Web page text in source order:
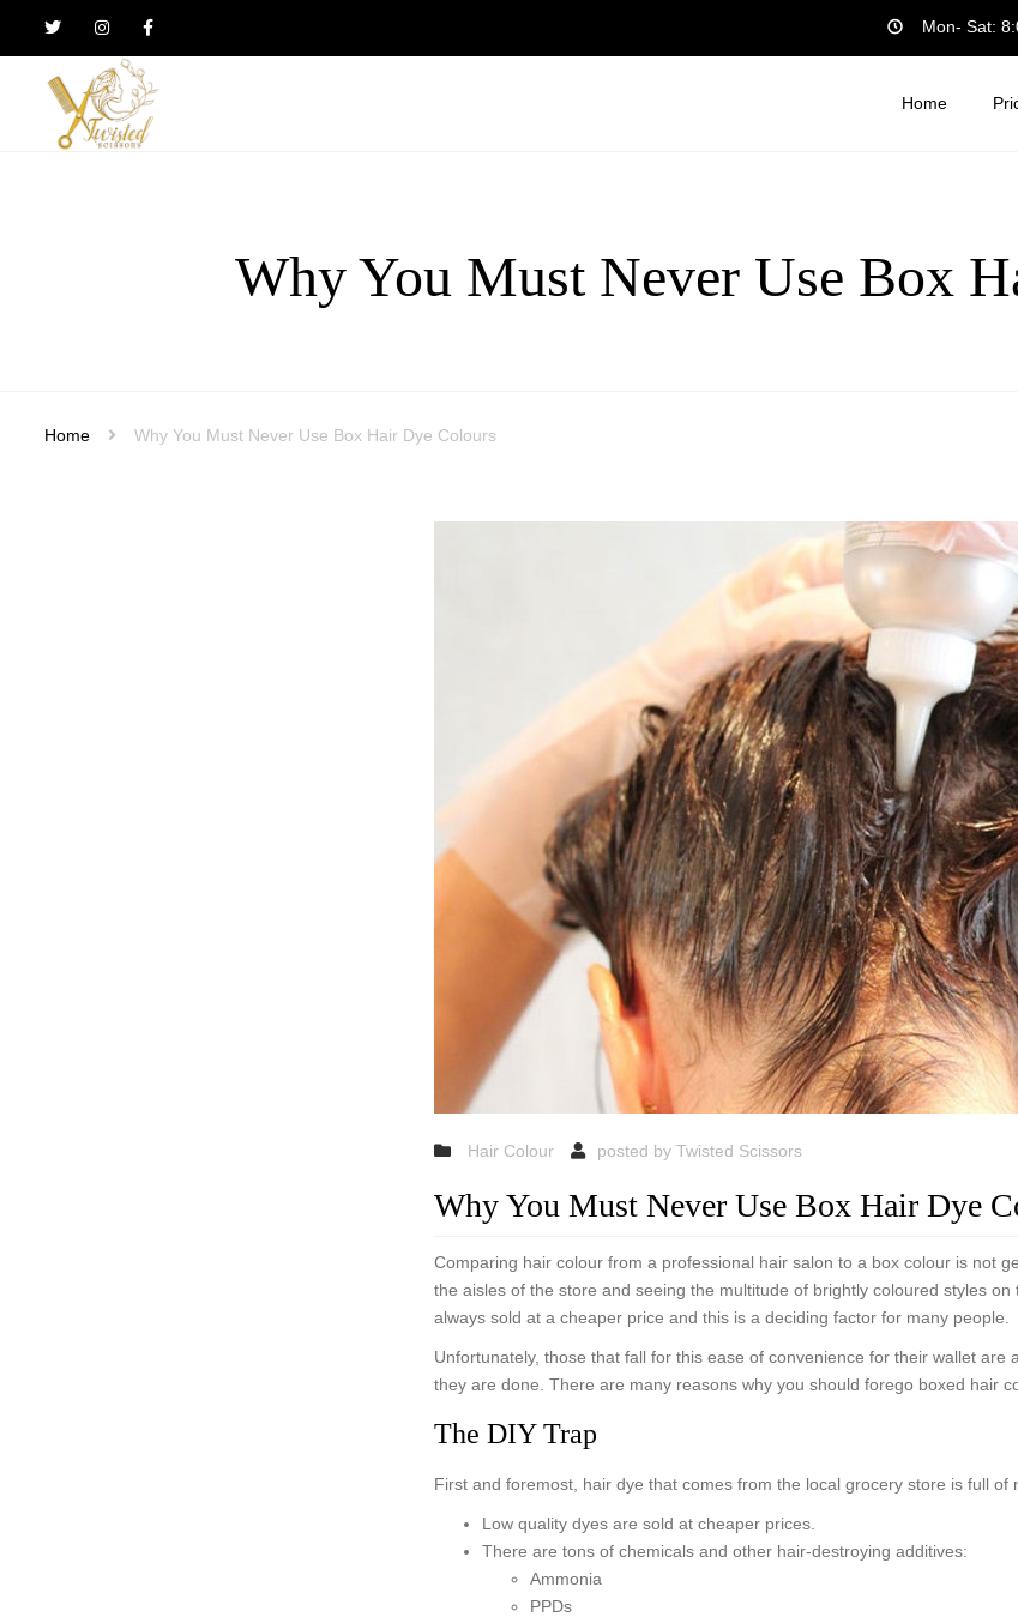
Twisted
Design
Mon- Sat:
Home
Why You Must Never Use Box
Home Why You Must Never Use Box Hair Dye Colours
Hair Colour posted by Twisted Scissors
Why You Must Never Use Box Hair Dye
Comparing hair colour from a professional hair salon to a box colour is not
the aisles of the store and seeing the multitude of brightly coloured styles
always sold at a cheaper price and this is a deciding factor for many people.
Unfortunately, those that fall for this ease of convenience for their wallet
they are done. There are many reasons why you should forego boxed hair
The DIY Trap
First and foremost, hair dye that comes from the local grocery store is full
Low quality dyes are sold at cheaper prices.
There are tons of chemicals and other hair-destroying additives:
Ammonia
PPDs